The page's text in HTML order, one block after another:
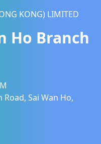
KONG) LIMITED
Ho Branch
Road, Sai Wan Ho,